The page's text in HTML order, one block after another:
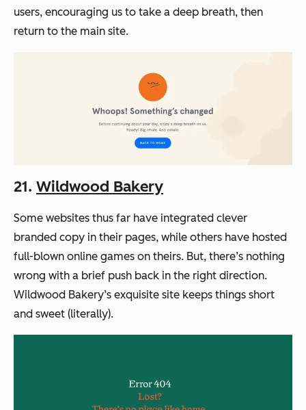
users, encouraging us to take a deep breath, then
return to the main site.
21. Wildwood Bakery
Some websites thus far have integrated clever
branded copy in their pages, while others have hosted
full-blown online games on theirs. But, there’s nothing
wrong with a brief push back in the right direction.
Wildwood Bakery’s exquisite site keeps things short
and sweet (literally).